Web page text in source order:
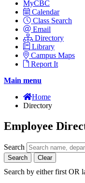
MyCBC
Calendar
Class Search
Email
Directory
Library
Campus Maps
Report It
Main menu
Home
Directory
Employee
Search
Search Clear
Search by either first OR